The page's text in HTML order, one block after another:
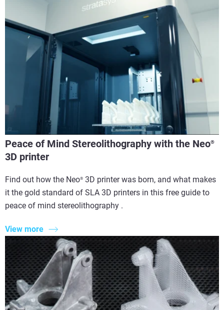
Peace of Mind Stereolithography with the Neo®
3D printer
Find out how the Neo® 3D printer was born, and what makes
it the gold standard of SLA 3D printers in this free guide to
peace of mind stereolithography . ​
View more